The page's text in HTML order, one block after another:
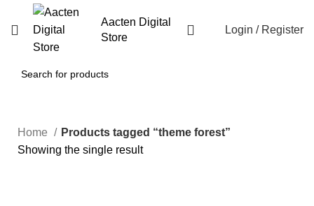
Aacten Digital
Store
Login / Register
Home
Products tagged “theme forest”
Showing the single result